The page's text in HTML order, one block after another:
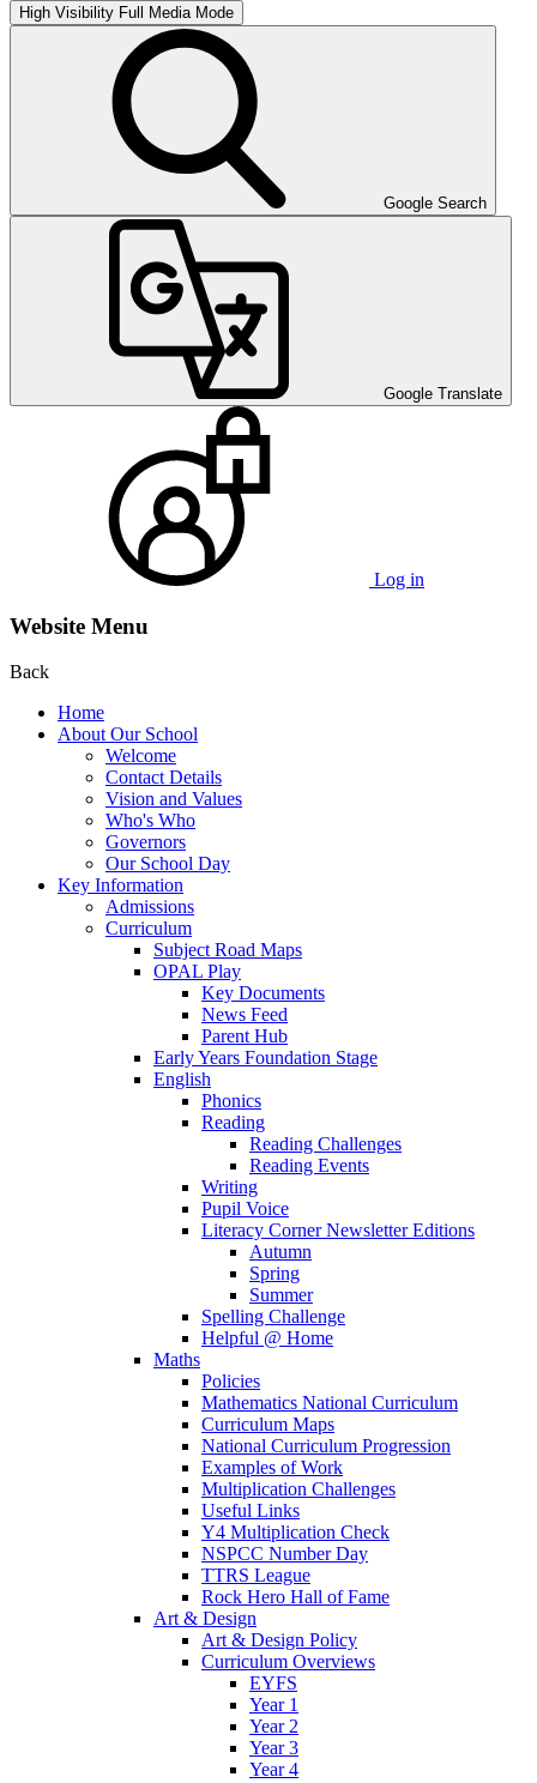
High Visibility Full Media Mode
Google Search
Google Translate
Log in
Website Menu
Back
Home
About Our School
Welcome
Contact Details
Vision and Values
Who's Who
Governors
Our School Day
Key Information
Admissions
Curriculum
Subject Road Maps
OPAL Play
Key Documents
News Feed
Parent Hub
Early Years Foundation Stage
English
Phonics
Reading
Reading Challenges
Reading Events
Writing
Pupil Voice
Literacy Corner Newsletter Editions
Autumn
Spring
Summer
Spelling Challenge
Helpful @ Home
Maths
Policies
Mathematics National Curriculum
Curriculum Maps
National Curriculum Progression
Examples of Work
Multiplication Challenges
Useful Links
Y4 Multiplication Check
NSPCC Number Day
TTRS League
Rock Hero Hall of Fame
Art & Design
Art & Design Policy
Curriculum Overviews
EYFS
Year 1
Year 2
Year 3
Year 4